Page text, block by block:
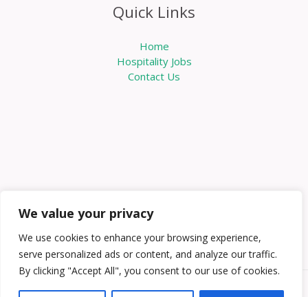
We value your privacy
We use cookies to enhance your browsing experience,
serve personalized ads or content, and analyze our traffic.
By clicking "Accept All", you consent to our use of cookies.
Quick Links
Home
Hospitality Jobs
Contact Us
Copyright © 2026 Knowabouthotels | Powered by